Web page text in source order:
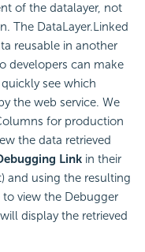
of the datalayer, not
The DataLayer.Linked
reusable in another
developers can make
see which
the web service. We
for production
the data retrieved
Link in their
and using the resulting
view the Debugger
display the retrieved